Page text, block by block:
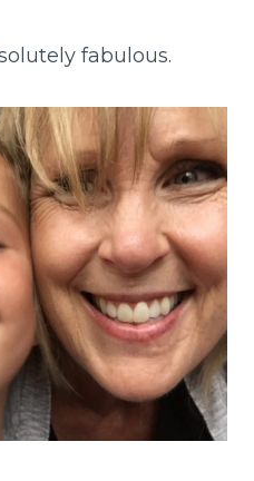
fabulous.